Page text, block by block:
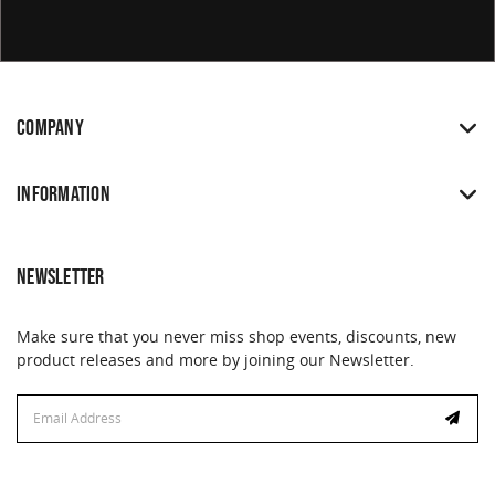
COMPANY
INFORMATION
NEWSLETTER
Make sure that you never miss shop events, discounts, new
product releases and more by joining our Newsletter.
Address
Address